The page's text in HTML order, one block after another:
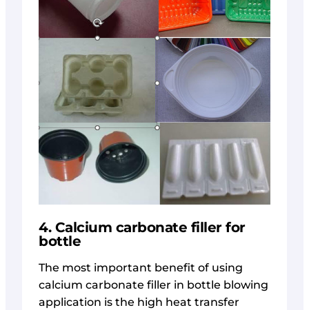
4. Calcium carbonate filler for
bottle
The most important benefit of using
calcium carbonate filler in bottle blowing
application is the high heat transfer